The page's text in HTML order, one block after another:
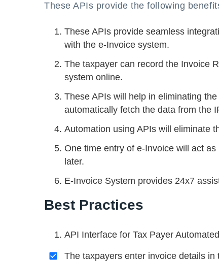
These APIs provide the following
These APIs provide seamless
with the e-Invoice system.
The taxpayer can record the Invoice
system online.
These APIs will help in eliminating
automatically fetch the data from the
Automation using APIs will eliminate
One time entry of e-Invoice will act
later.
E-Invoice System provides 24x7
Best Practices
API Interface for Tax Payer
The taxpayers enter invoice details